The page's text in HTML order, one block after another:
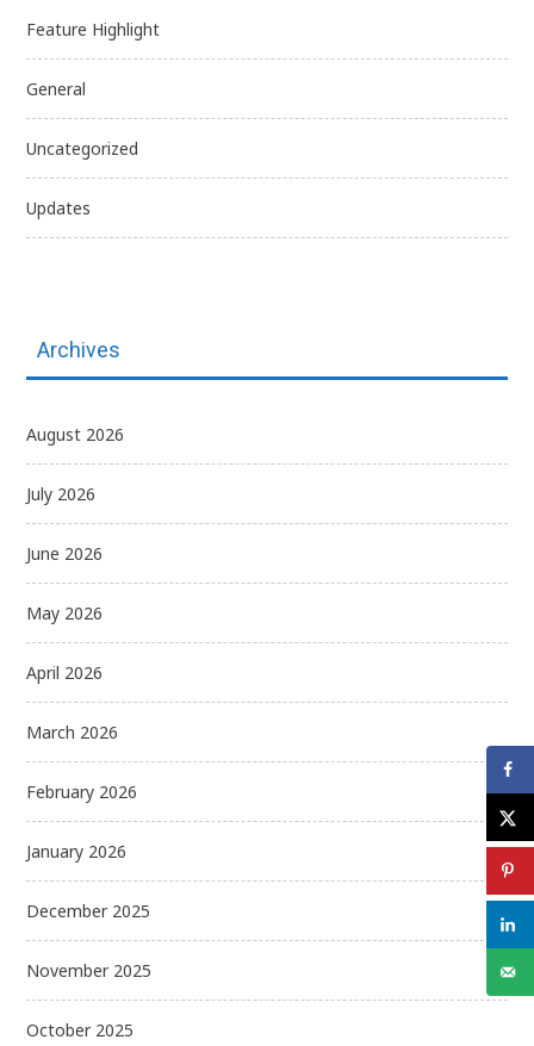
Feature Highlight
General
Uncategorized
Updates
Archives
August 2026
July 2026
June 2026
May 2026
April 2026
March 2026
February 2026
January 2026
December 2025
November 2025
October 2025